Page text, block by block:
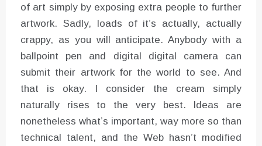
of art simply by exposing extra people to further
artwork. Sadly, loads of it’s actually, actually
crappy, as you will anticipate. Anybody with a
ballpoint pen and digital digital camera can
submit their artwork for the world to see. And
that is okay. I consider the cream simply
naturally rises to the very best. Ideas are
nonetheless what’s important, way more so than
technical talent, and the Web hasn’t modified